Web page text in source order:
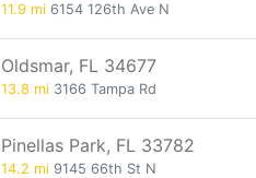
11.9 mi 6154 126th Ave N
Oldsmar, FL 34677
13.8 mi 3166 Tampa Rd
Pinellas Park, FL 33782
14.2 mi 9145 66th St N